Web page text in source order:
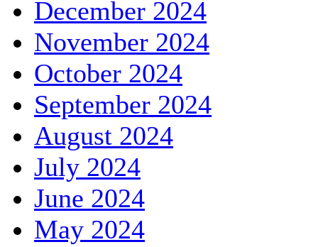
December 2024
November 2024
October 2024
September 2024
August 2024
July 2024
June 2024
May 2024